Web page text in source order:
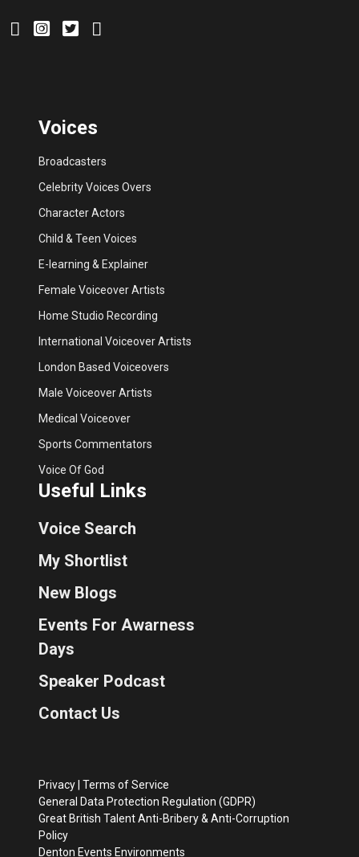
Voices
Broadcasters
Celebrity Voices Overs
Character Actors
Child & Teen Voices
E-learning & Explainer
Female Voiceover Artists
Home Studio Recording
International Voiceover Artists
London Based Voiceovers
Male Voiceover Artists
Medical Voiceover
Sports Commentators
Voice Of God
Useful Links
Voice Search
My Shortlist
New Blogs
Events For Awarness
Days
Speaker Podcast
Contact Us
Privacy Terms of Service
General Data Protection Regulation (GDPR)
Great British Talent Anti-Bribery & Anti-Corruption
Policy
Denton Events Environments